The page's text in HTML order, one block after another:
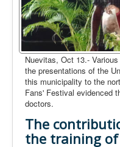
Nuevitas, Oct 13.-
the presentations of the
this municipality to the
Fans' Festival evidenced
doctors.
The
the training